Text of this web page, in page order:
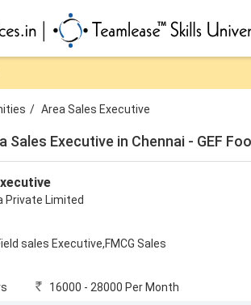
/ Area Sales Executive
Sales Executive in Chennai - GEF
Private Limited
sales Executive,FMCG Sales
16000 - 28000 Per Month